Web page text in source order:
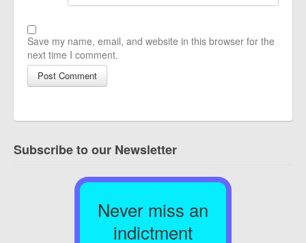
Save my name, email, and website in this browser for the
next time I comment.
Subscribe to our Newsletter
Never miss an
indictment